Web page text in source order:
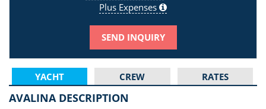
Plus Expenses
SEND INQUIRY
YACHT CREW RATES
AVALINA DESCRIPTION